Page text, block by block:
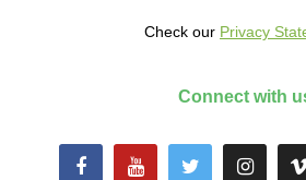
Check our Privacy
Connect with